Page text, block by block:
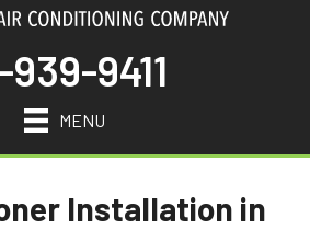
939-9411
MENU
Installation in